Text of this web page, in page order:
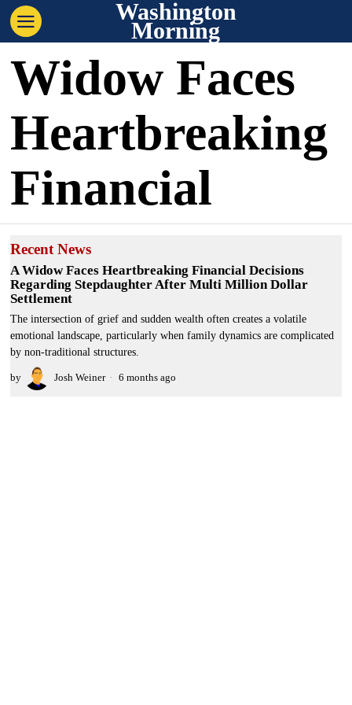
Washington
Morning
Widow Faces
Heartbreaking
Financial
Recent News
A Widow Faces Heartbreaking Financial Decisions
Regarding Stepdaughter After Multi Million Dollar
Settlement
The intersection of grief and sudden wealth often creates a volatile
emotional landscape, particularly when family dynamics are complicated
by non-traditional structures.
by Josh Weiner 6 months ago